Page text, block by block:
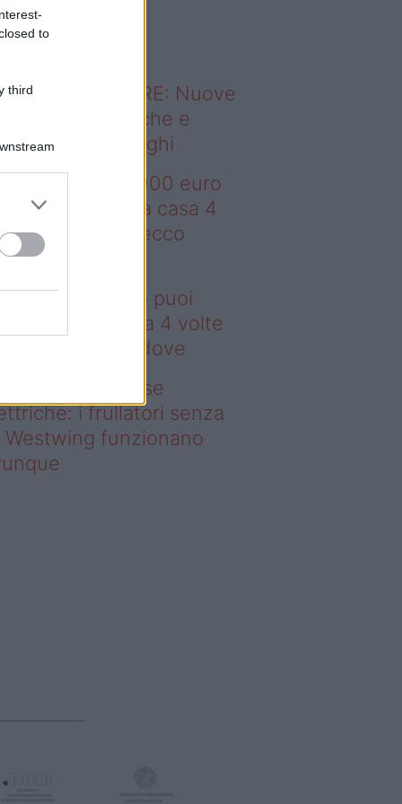
to
third
sapevi che...
ABITARE: Nuove
domestiche e
dei luoghi
– Con 200.000 euro
comprare una casa 4
più grande: ecco
200.000 euro puoi
una casa 4 volte
grande: ecco dove
– Addio prese
i frullatori senza
Westwing funzionano